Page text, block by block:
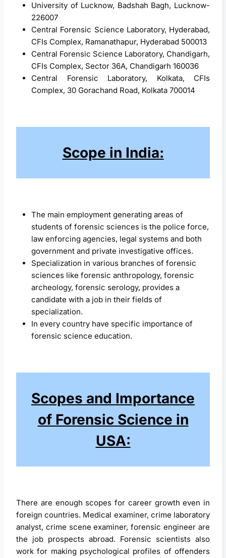
University of Lucknow, Badshah Bagh, Lucknow-
226007
Central Forensic Science Laboratory, Hyderabad,
CFIs Complex, Ramanathapur, Hyderabad 500013
Central Forensic Science Laboratory, Chandigarh,
CFIs Complex, Sector 36A, Chandigarh 160036
Central Forensic Laboratory, Kolkata, CFIs
Complex, 30 Gorachand Road, Kolkata 700014
Scope in India:
The main employment generating areas of
students of forensic sciences is the police force,
law enforcing agencies, legal systems and both
government and private investigative offices.
Specialization in various branches of forensic
sciences like forensic anthropology, forensic
archeology, forensic serology, provides a
candidate with a job in their fields of
specialization.
In every country have specific importance of
forensic science education.
Scopes and Importance
of Forensic Science in
USA:
There are enough scopes for career growth even in
foreign countries. Medical examiner, crime laboratory
analyst, crime scene examiner, forensic engineer are
the job prospects abroad. Forensic scientists also
work for making psychological profiles of offenders